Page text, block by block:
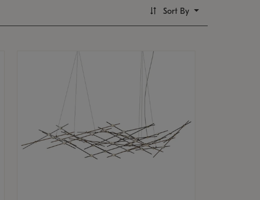
Sort By